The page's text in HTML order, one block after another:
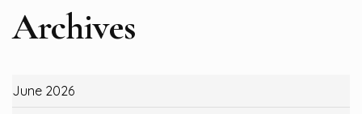
Archives
June 2026